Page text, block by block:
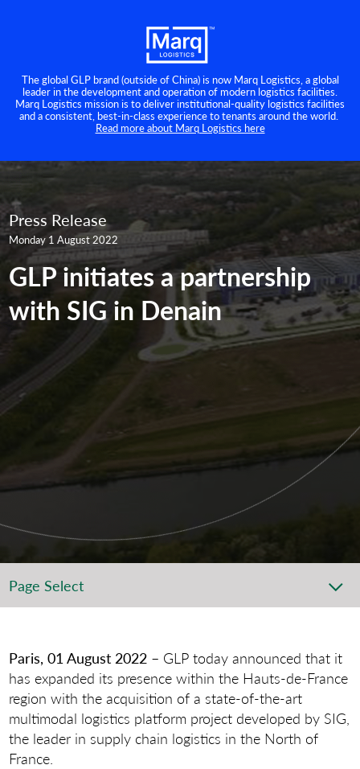
The global GLP brand (outside of China) is now Marq Logistics, a global
leader in the development and operation of modern logistics facilities.
Marq Logistics mission is to deliver institutional-quality logistics facilities
and a consistent, best-in-class experience to tenants around the world.
Read more about Marq Logistics here
Press Release
Monday 1 August 2022
GLP initiates a partnership
with SIG in Denain
Page Select
Paris, 01 August 2022 – GLP today announced that it
has expanded its presence within the Hauts-de-France
region with the acquisition of a state-of-the-art
multimodal logistics platform project developed by SIG,
the leader in supply chain logistics in the North of
France.